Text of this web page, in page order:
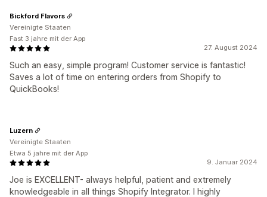
27. August 2024
Such an easy, simple program! Customer service is fantastic!
Saves a lot of time on entering orders from Shopify to
QuickBooks!
Bickford Flavors
Vereinigte Staaten
Fast 3 jahre mit der App
9. Januar 2024
Joe is EXCELLENT- always helpful, patient and extremely
knowledgeable in all things Shopify Integrator. I highly
Luzern
Vereinigte Staaten
Etwa 5 jahre mit der App